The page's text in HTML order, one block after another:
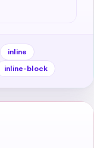
inline
inline-block